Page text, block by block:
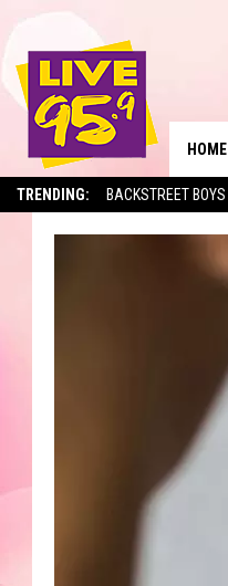
TRENDING: BACKSTREET BOYS
HOME